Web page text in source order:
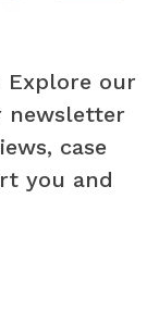
Explore our
newsletter
case
you and